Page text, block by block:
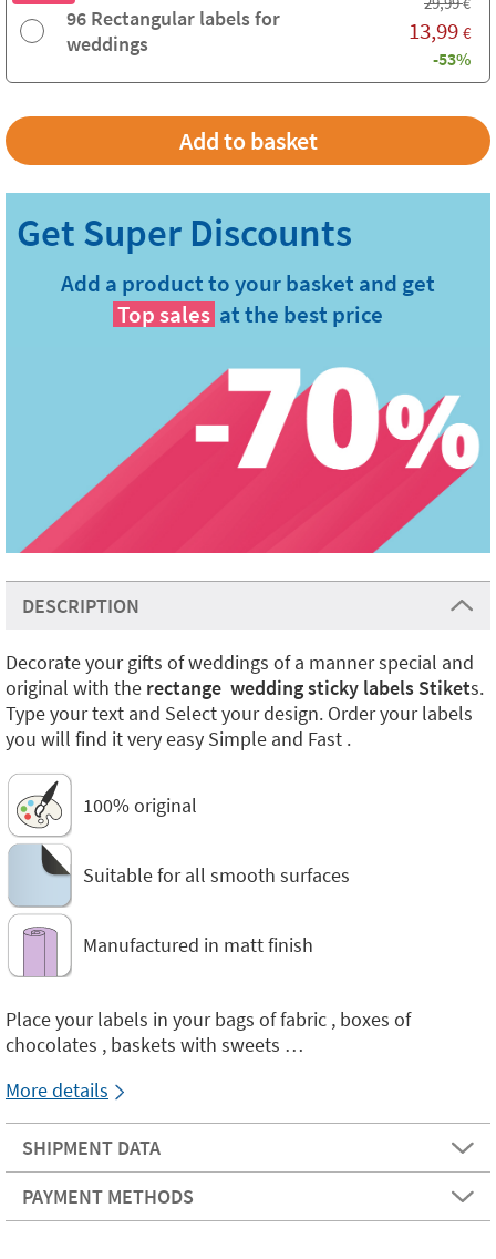
96 Rectangular labels for
weddings
13,99 €
-53%
Add a product to your basket and get
Top sales at the best price
DESCRIPTION
Decorate your gifts of weddings of a manner special and
original with the rectange wedding sticky labels Stikets.
Type your text and Select your design. Order your labels
you will find it very easy Simple and Fast .
100% original
Suitable for all smooth surfaces
Manufactured in matt finish
Place your labels in your bags of fabric , boxes of
chocolates , baskets with sweets …
More details
SHIPMENT DATA
PAYMENT METHODS